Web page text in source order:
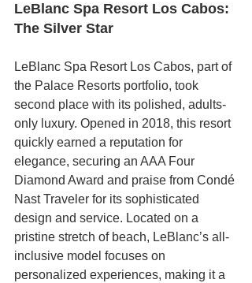
LeBlanc Spa Resort Los Cabos:
The Silver Star
LeBlanc Spa Resort Los Cabos, part of
the Palace Resorts portfolio, took
second place with its polished, adults-
only luxury. Opened in 2018, this resort
quickly earned a reputation for
elegance, securing an AAA Four
Diamond Award and praise from Condé
Nast Traveler for its sophisticated
design and service. Located on a
pristine stretch of beach, LeBlanc’s all-
inclusive model focuses on
personalized experiences, making it a